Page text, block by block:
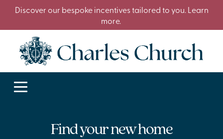
Discover our bespoke incentives tailored to you. Learn
more.
Find your new home